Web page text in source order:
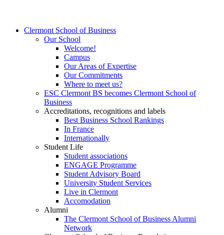
Clermont School of Business
Our School
Welcome!
Campus
Our Areas of Expertise
Our Commitments
Where to meet us?
ESC Clermont BS becomes Clermont School of
Business
Accreditations, recognitions and labels
Best Business School Rankings
In France
Internationally
Student Life
Student associations
ENGAGE Programme
Student Advisory Board
University Student Services
Live in Clermont
Accomodation
Alumni
The Clermont School of Business Alumni
Network